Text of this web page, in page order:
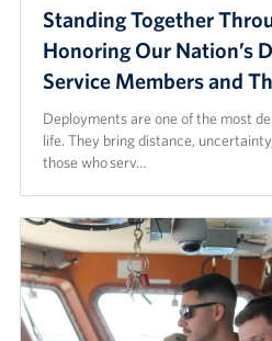
Standing Together
Honoring Our Nation’s
Service Members and
Deployments are one of the most
life. They bring distance,
those who serv…